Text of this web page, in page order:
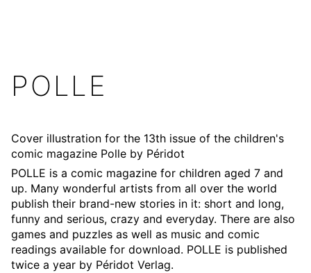
POLLE
Cover illustration for the 13th issue of the children's
comic magazine Polle by Péridot
POLLE is a comic magazine for children aged 7 and
up. Many wonderful artists from all over the world
publish their brand-new stories in it: short and long,
funny and serious, crazy and everyday. There are also
games and puzzles as well as music and comic
readings available for download. POLLE is published
twice a year by Péridot Verlag.